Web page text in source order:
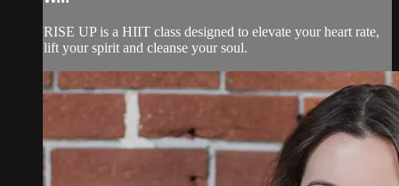
RISE UP is a HIIT class designed to elevate your heart rate,
lift your spirit and cleanse your soul.